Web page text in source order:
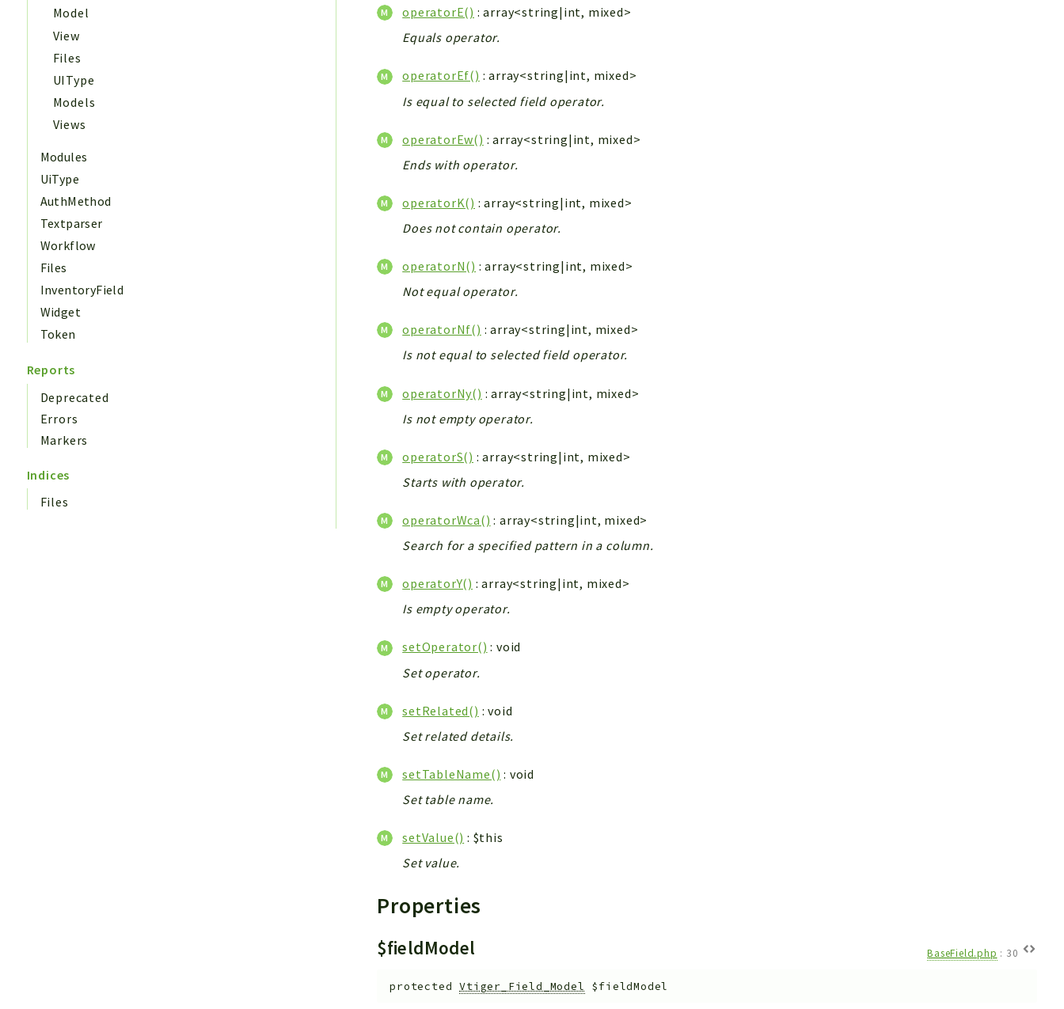
Model
View
Files
UIType
Models
Views
Modules
UiType
AuthMethod
Textparser
Workflow
Files
InventoryField
Widget
Token
Reports
Deprecated
Errors
Markers
Indices
Files
operatorE() : array<string|int, mixed>
Equals operator.
operatorEf() : array<string|int, mixed>
Is equal to selected field operator.
operatorEw() : array<string|int, mixed>
Ends with operator.
operatorK() : array<string|int, mixed>
Does not contain operator.
operatorN() : array<string|int, mixed>
Not equal operator.
operatorNf() : array<string|int, mixed>
Is not equal to selected field operator.
operatorNy() : array<string|int, mixed>
Is not empty operator.
operatorS() : array<string|int, mixed>
Starts with operator.
operatorWca() : array<string|int, mixed>
Search for a specified pattern in a column.
operatorY() : array<string|int, mixed>
Is empty operator.
setOperator() : void
Set operator.
setRelated() : void
Set related details.
setTableName() : void
Set table name.
setValue() : $this
Set value.
Properties
$fieldModel BaseField.php : 30
protected Vtiger_Field_Model $fieldModel